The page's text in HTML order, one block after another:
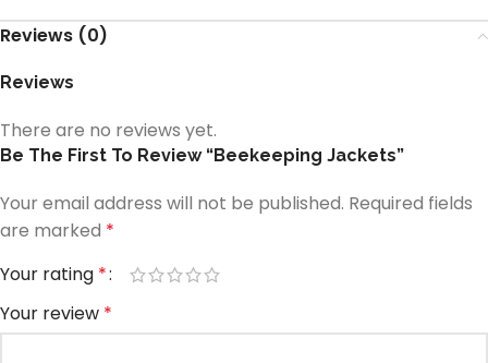
Reviews (0)
Reviews
There are no reviews yet.
Be The First To Review “Beekeeping Jackets”
Your email address will not be published. Required fields
are marked *
Your rating *
Your review *